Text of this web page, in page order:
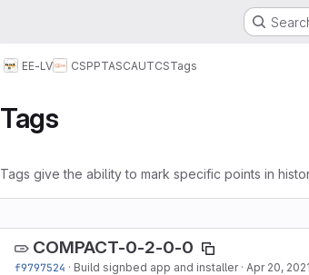
EE-LV CSPPTASCAUTCSTags
Tags
Tags give the ability to mark specific points in
COMPACT-0-2-0-0
f9797524 · Build signbed app and installer · Apr 20, 2021